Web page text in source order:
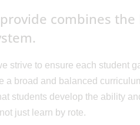
combines
strive to ensure each student
a broad and balanced
students develop the ability
just learn by rote.